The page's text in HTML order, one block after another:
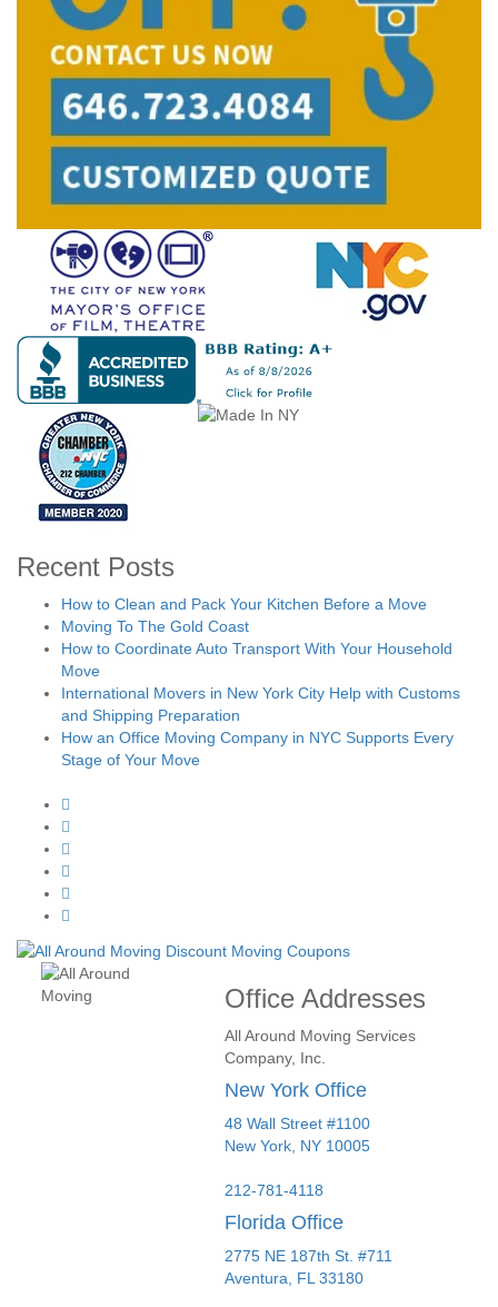
Recent Posts
How to Clean and Pack Your Kitchen Before a Move
Moving To The Gold Coast
How to Coordinate Auto Transport With Your Household
Move
International Movers in New York City Help with Customs
and Shipping Preparation
How an Office Moving Company in NYC Supports Every
Stage of Your Move
Office Addresses
All Around Moving Services
Company, Inc.
New York Office
48 Wall Street #1100
New York, NY 10005
212-781-4118
Florida Office
2775 NE 187th St. #711
Aventura,
FL 33180